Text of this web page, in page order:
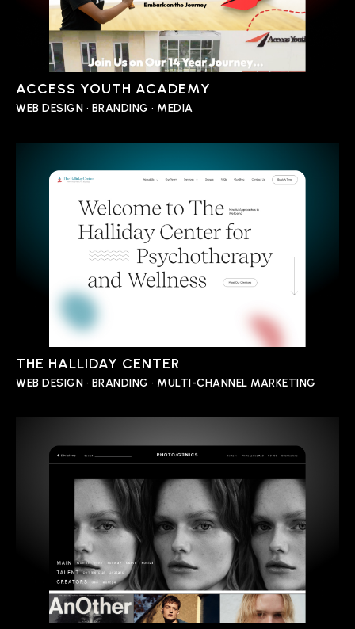
ACCESS YOUTH ACADEMY
WEB DESIGN • BRANDING • MEDIA
THE HALLIDAY CENTER
WEB DESIGN • BRANDING • MULTI-CHANNEL MARKETING